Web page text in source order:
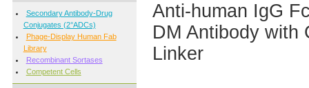
Secondary Antibody-Drug
Conjugates (2°ADCs)
Phage-Display Human Fab
Library
Recombinant Sortases
Competent Cells
Anti-human IgG
DM Antibody with
Linker